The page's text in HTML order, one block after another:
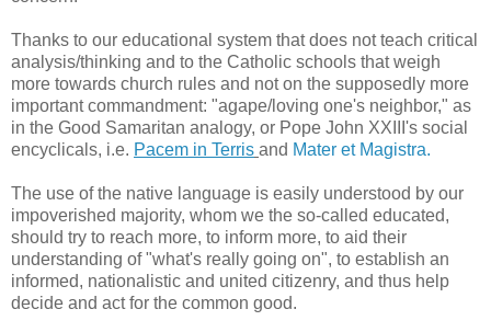
Thanks to our educational system that does not teach critical
analysis/thinking and to the Catholic schools that weigh
more towards church rules and not on the supposedly more
important commandment: "agape/loving one's neighbor," as
in the Good Samaritan analogy, or Pope John XXIII's social
encyclicals, i.e. Pacem in Terris and Mater et Magistra.
The use of the native language is easily understood by our
impoverished majority, whom we the so-called educated,
should try to reach more, to inform more, to aid their
understanding of "what's really going on", to establish an
informed, nationalistic and united citizenry, and thus help
decide and act for the common good.